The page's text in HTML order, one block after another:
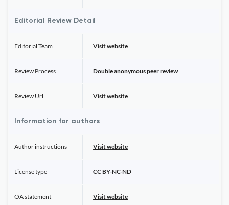
Editorial Review Detail
Editorial Team Visit website
Review Process Double anonymous peer review
Review Url Visit website
Information for authors
Author instructions Visit website
License type CC BY-NC-ND
OA statement Visit website